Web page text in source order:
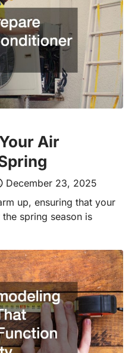
Air
December 23, 2025
up, ensuring that your
spring season is